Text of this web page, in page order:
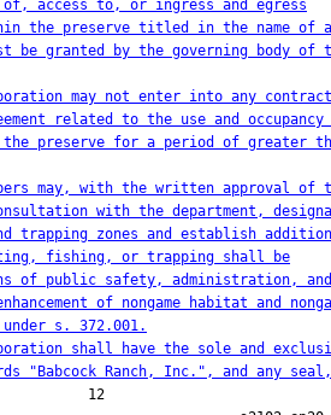
access to, or ingress and egress
the preserve titled in the name of a
be granted by the governing body of
may not enter into any
related to the use and
preserve for a period of greater
may, with the written approval of
with the department,
trapping zones and establish
fishing, or trapping shall be
of public safety, administration, and
of nongame habitat and
s. 372.001.
shall have the sole and
"Babcock Ranch, Inc.", and any seal,
12